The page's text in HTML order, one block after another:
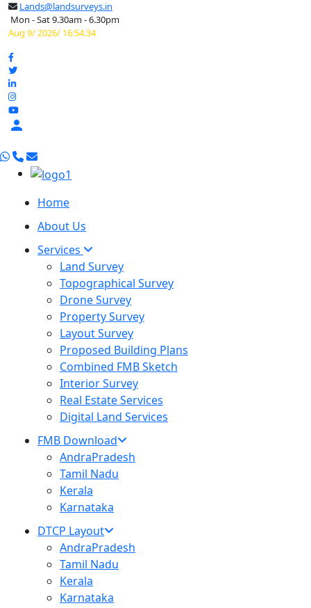
Lands@landsurveys.in
Mon - Sat 9.30am - 6.30pm
Aug 9/ 2026/ 16:54:35

Home
About Us
Services
Land Survey
Topographical Survey
Drone Survey
Property Survey
Layout Survey
Proposed Building Plans
Combined FMB Sketch
Interior Survey
Real Estate Services
Digital Land Services
FMB Download
AndraPradesh
Tamil Nadu
Kerala
Karnataka
DTCP Layout
AndraPradesh
Tamil Nadu
Kerala
Karnataka